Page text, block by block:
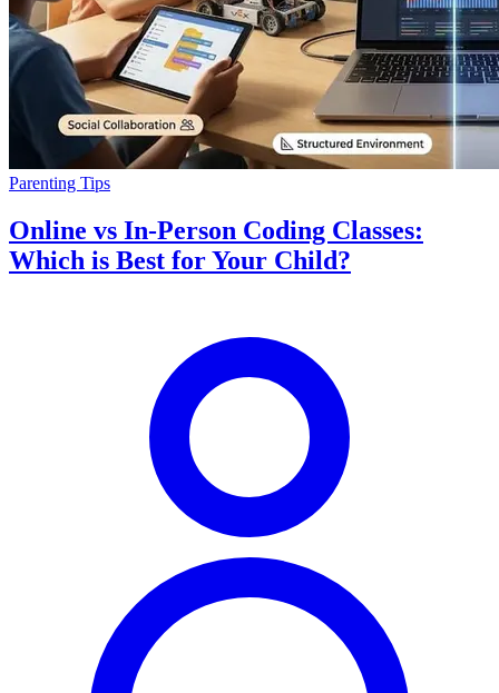
Parenting Tips
Online vs In-Person Coding Classes:
Which is Best for Your Child?